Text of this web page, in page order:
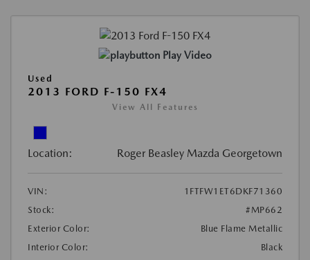
Play Video
Used
2013 FORD F-150 FX4
View All Features
Location: Roger Beasley Mazda Georgetown
VIN:
1FTFW1ET6DKF71360
Stock:
#MP662
Exterior Color:
Blue Flame Metallic
Interior Color:
Black